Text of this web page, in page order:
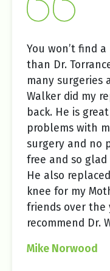
You won’t find
than Dr.
many surgeries
Walker did my
back. He is
problems with
surgery and no
free and so
He also
knee for my
friends over the
recommend Dr.
Mike Norwood